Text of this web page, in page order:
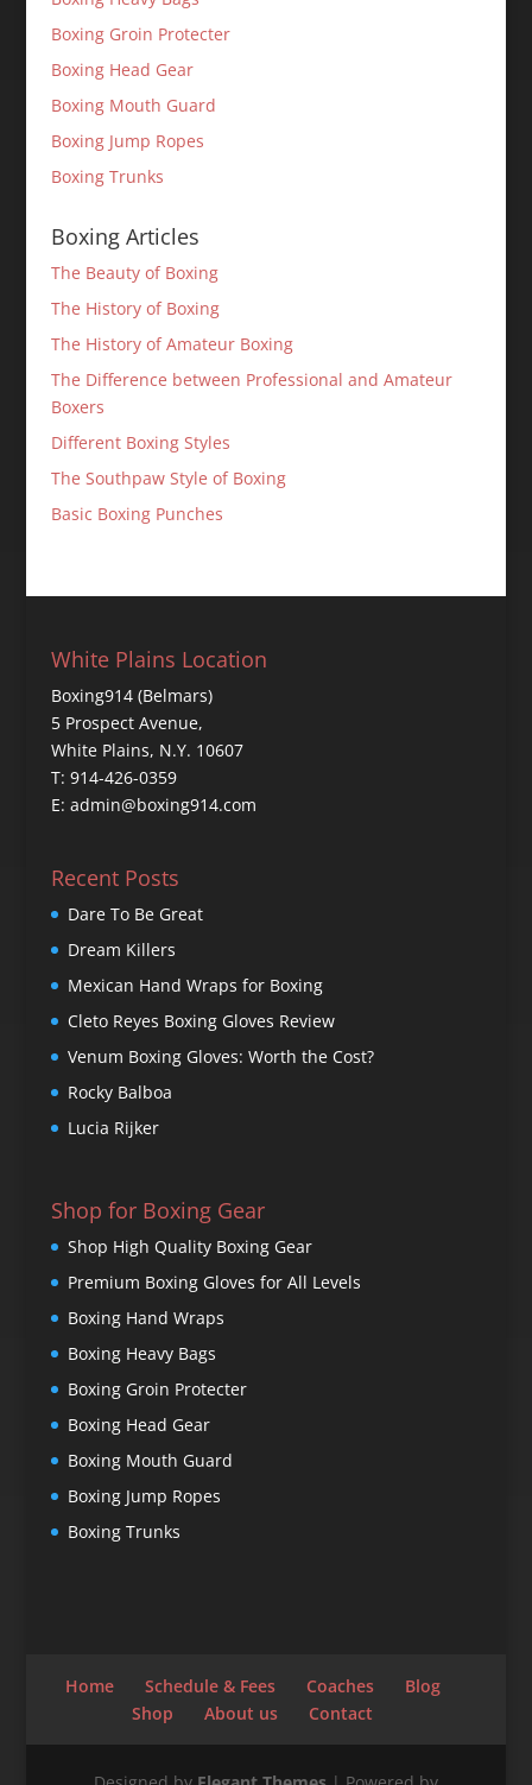
Boxing Groin Protecter
Boxing Head Gear
Boxing Mouth Guard
Boxing Jump Ropes
Boxing Trunks
Boxing Articles
The Beauty of Boxing
The History of Boxing
The History of Amateur Boxing
The Difference between Professional and Amateur
Boxers
Different Boxing Styles
The Southpaw Style of Boxing
Basic Boxing Punches
White Plains Location
Boxing914 (Belmars)
5 Prospect Avenue,
White Plains, N.Y. 10607
T: 914-426-0359
E: admin@boxing914.com
Recent Posts
Dare To Be Great
Dream Killers
Mexican Hand Wraps for Boxing
Cleto Reyes Boxing Gloves Review
Venum Boxing Gloves: Worth the Cost?
Rocky Balboa
Lucia Rijker
Shop for Boxing Gear
Shop High Quality Boxing Gear
Premium Boxing Gloves for All Levels
Boxing Hand Wraps
Boxing Heavy Bags
Boxing Groin Protecter
Boxing Head Gear
Boxing Mouth Guard
Boxing Jump Ropes
Boxing Trunks
Home Schedule & Fees Coaches
Blog
Shop
About us Contact